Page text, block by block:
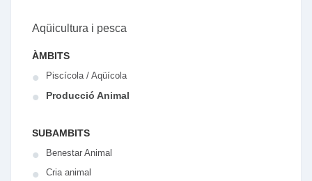
Aqüicultura i pesca
ÀMBITS
Piscícola / Aqüícola
Producció Animal
SUBAMBITS
Benestar Animal
Cria animal